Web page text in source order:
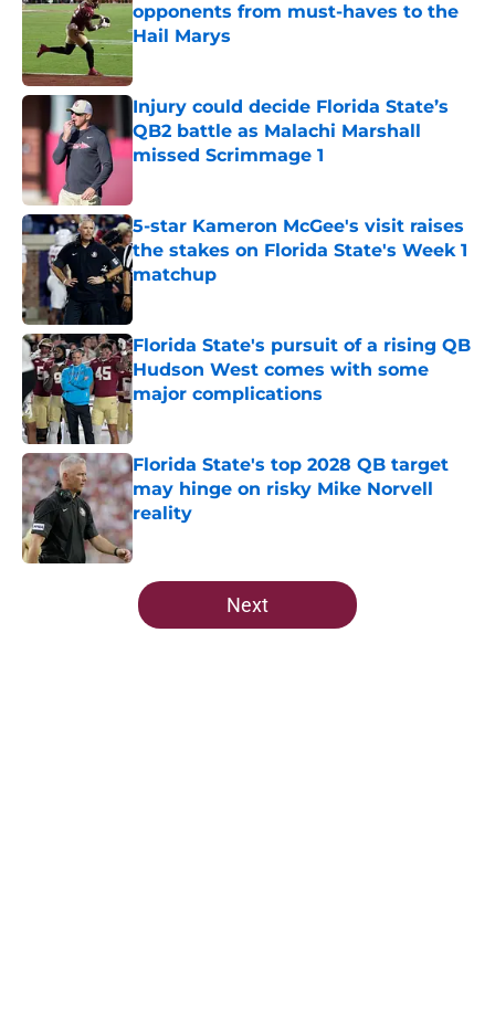
opponents from must-haves to the
Hail Marys
Published by on Invalid Date
Injury could decide Florida State’s
QB2 battle as Malachi Marshall
missed Scrimmage 1
5-star Kameron McGee's visit raises
the stakes on Florida State's Week 1
matchup
Florida State's pursuit of a rising QB
Hudson West comes with some
major complications
Published by on Invalid Date
Florida State's top 2028 QB target
may hinge on risky Mike Norvell
reality
Published by on Invalid Date
5 related articles loaded
Next